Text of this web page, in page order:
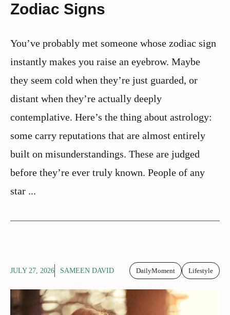
Zodiac Signs
You’ve probably met someone whose zodiac sign
instantly makes you raise an eyebrow. Maybe
they seem cold when they’re just guarded, or
distant when they’re actually deeply
contemplative. Here’s the thing about astrology:
some carry reputations that are almost entirely
built on misunderstandings. These are judged
before they’re ever truly known. People of any
star ...
JULY 27, 2026 SAMEEN DAVID DailyMoment Lifestyle